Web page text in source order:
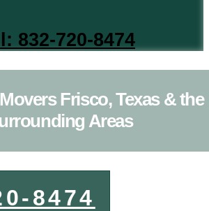
832-720-8474
Frisco, Texas & the
Areas
8474